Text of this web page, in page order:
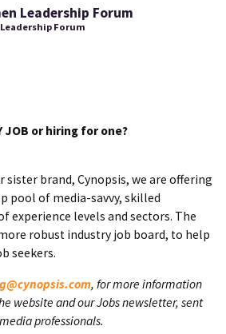
Leadership Forum
Forum
JOB or hiring for one?
brand, Cynopsis, we are offering
pool of media-savvy, skilled
experience levels and sectors. The
robust industry job board, to help
seekers.
, for more information
website and our Jobs newsletter, sent
professionals.